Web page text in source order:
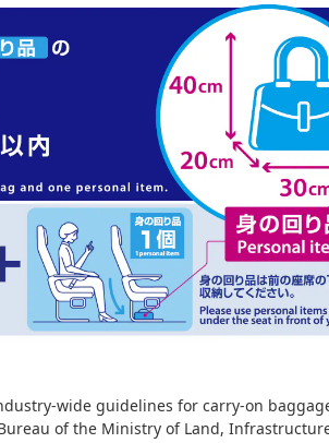
wide guidelines for carry-on
of the Ministry of Land,